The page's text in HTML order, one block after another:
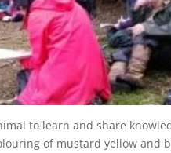
to learn and share
of mustard yellow and